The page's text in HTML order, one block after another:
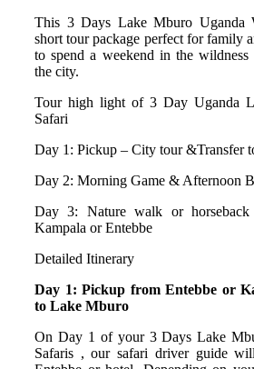
This 3 Days Lake Mburo Uganda
short tour package perfect for family
to spend a weekend in the
the city.
Tour high light of 3 Day Uganda
Safari
Day 1: Pickup – City tour &Transfer
Day 2: Morning Game & Afternoon
Day 3: Nature walk or
Kampala or Entebbe
Detailed Itinerary
Day 1: Pickup from Entebbe or
to Lake Mburo
On Day 1 of your 3 Days Lake
Safaris , our safari driver guide